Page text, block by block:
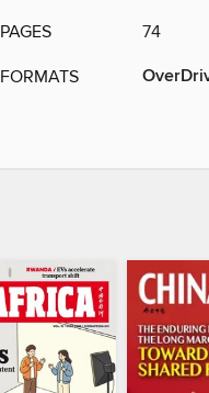
PAGES 74
FORMATS